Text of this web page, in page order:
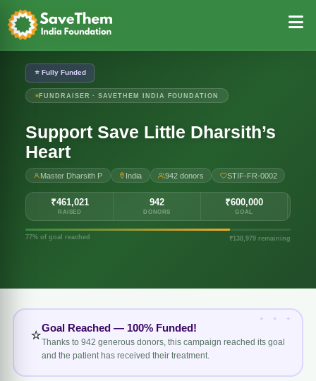
⭐ Fully Funded
FUNDRAISER · SAVETHEM INDIA FOUNDATION
Support Save Little Dharsith’s
Heart
Master Dharsith P India 942 donors STIF-FR-0002
₹461,021
RAISED
942
DONORS
₹600,000
GOAL
77% of goal reached ₹138,979 remaining
⭐Goal Reached — 100% Funded!
Thanks to 942 generous donors, this campaign reached its goal
and the patient has received their treatment.